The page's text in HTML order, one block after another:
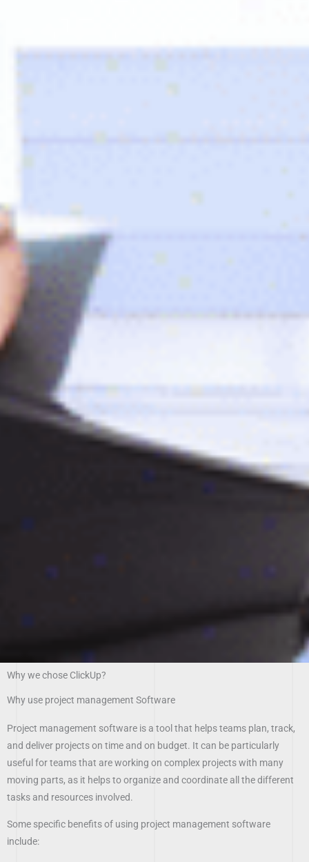
Why we chose ClickUp?
Why use project management Software
Project management software is a tool that helps teams plan, track,
and deliver projects on time and on budget. It can be particularly
useful for teams that are working on complex projects with many
moving parts, as it helps to organize and coordinate all the different
tasks and resources involved.
Some specific benefits of using project management software
include: